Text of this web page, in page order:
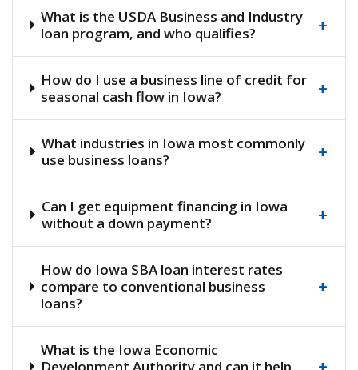
What is the USDA Business and Industry
loan program, and who qualifies?
+
How do I use a business line of credit for
seasonal cash flow in Iowa?
+
What industries in Iowa most commonly
use business loans?
+
Can I get equipment financing in Iowa
without a down payment?
+
How do Iowa SBA loan interest rates
compare to conventional business
loans?
+
What is the Iowa Economic